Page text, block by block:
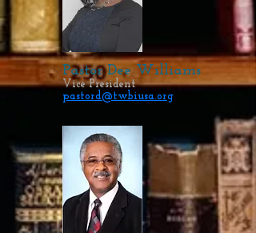
Pastor Dee Williams
Vice President
pastord@twbiusa.org